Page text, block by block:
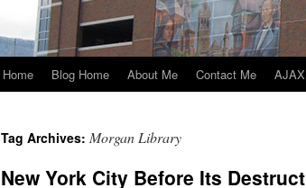
Home Blog Home About Me Contact Me
Tag Archives: Morgan Library
New York City Before Its